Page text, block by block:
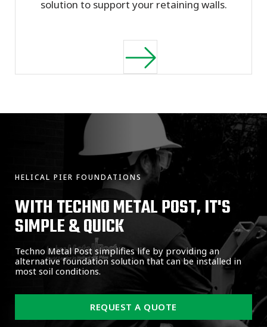
solution to support your retaining walls.
HELICAL PIER FOUNDATIONS
WITH TECHNO METAL POST, IT'S
SIMPLE & QUICK
Techno Metal Post simplifies life by providing an
alternative foundation solution that can be installed in
most soil conditions.
REQUEST A QUOTE